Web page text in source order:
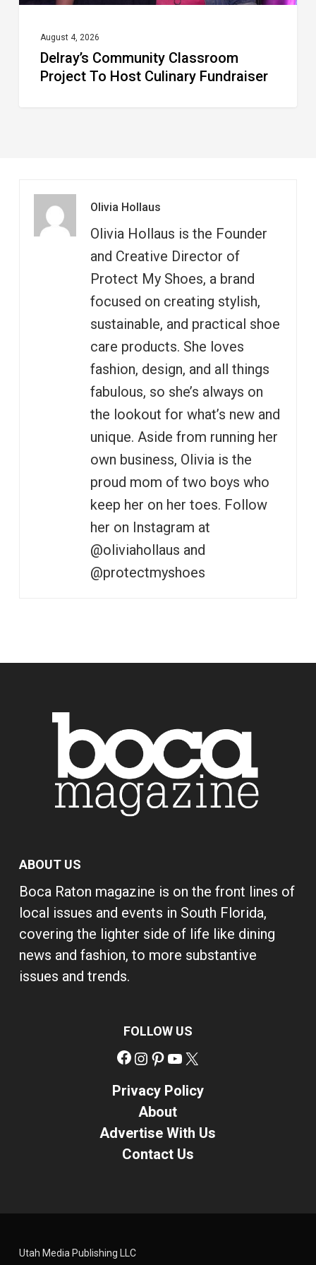
August 4, 2026
Delray’s Community Classroom
Project To Host Culinary Fundraiser
Olivia Hollaus
Olivia Hollaus is the Founder
and Creative Director of
Protect My Shoes, a brand
focused on creating stylish,
sustainable, and practical shoe
care products. She loves
fashion, design, and all things
fabulous, so she’s always on
the lookout for what’s new and
unique. Aside from running her
own business, Olivia is the
proud mom of two boys who
keep her on her toes. Follow
her on Instagram at
@oliviahollaus and
@protectmyshoes
ABOUT US
Boca Raton magazine is on the front lines of
local issues and events in South Florida,
covering the lighter side of life like dining
news and fashion, to more substantive
issues and trends.
FOLLOW US
Facebook
Instagram
Pinterest
YouTube
Privacy Policy
About
Advertise With Us
Contact Us
Utah Media Publishing LLC